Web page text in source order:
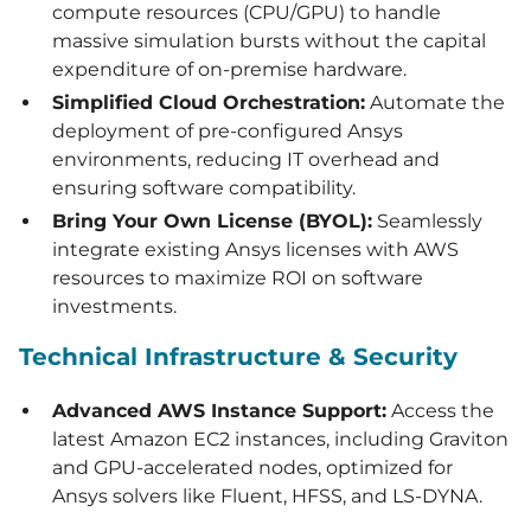
compute resources (CPU/GPU) to handle
massive simulation bursts without the capital
expenditure of on-premise hardware.
Simplified Cloud Orchestration: Automate the
deployment of pre-configured Ansys
environments, reducing IT overhead and
ensuring software compatibility.
Bring Your Own License (BYOL): Seamlessly
integrate existing Ansys licenses with AWS
resources to maximize ROI on software
investments.
Technical Infrastructure & Security
Advanced AWS Instance Support: Access the
latest Amazon EC2 instances, including Graviton
and GPU-accelerated nodes, optimized for
Ansys solvers like Fluent, HFSS, and LS-DYNA.